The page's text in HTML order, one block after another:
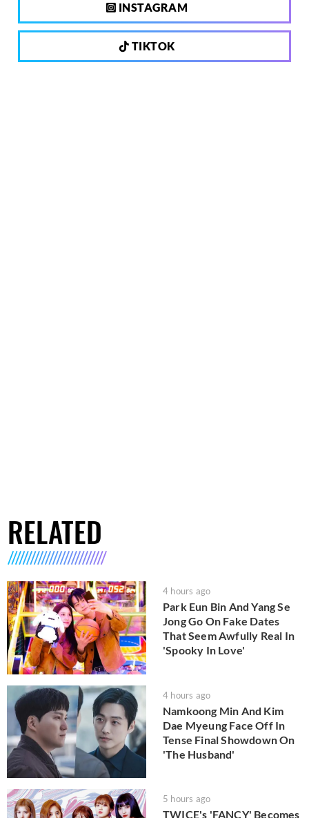
INSTAGRAM
TIKTOK
RELATED
4 hours ago
Park Eun Bin And Yang Se
Jong Go On Fake Dates
That Seem Awfully Real In
'Spooky In Love'
4 hours ago
Namkoong Min And Kim
Dae Myeung Face Off In
Tense Final Showdown On
'The Husband'
5 hours ago
TWICE's 'FANCY' Becomes